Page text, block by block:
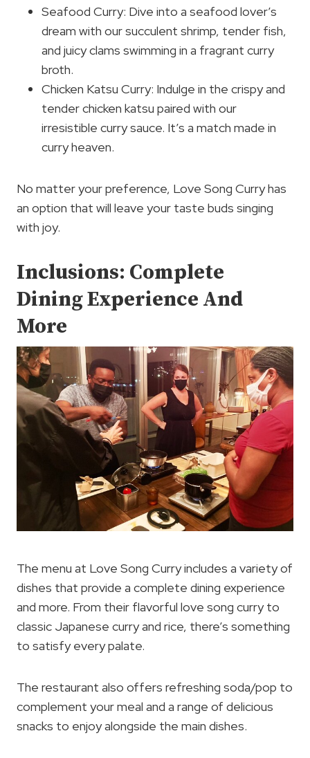
Seafood Curry: Dive into a seafood lover’s
dream with our succulent shrimp, tender fish,
and juicy clams swimming in a fragrant curry
broth.
Chicken Katsu Curry: Indulge in the crispy and
tender chicken katsu paired with our
irresistible curry sauce. It’s a match made in
curry heaven.
No matter your preference, Love Song Curry has
an option that will leave your taste buds singing
with joy.
Inclusions: Complete
Dining Experience And
More
The menu at Love Song Curry includes a variety of
dishes that provide a complete dining experience
and more. From their flavorful love song curry to
classic Japanese curry and rice, there’s something
to satisfy every palate.
The restaurant also offers refreshing soda/pop to
complement your meal and a range of delicious
snacks to enjoy alongside the main dishes.